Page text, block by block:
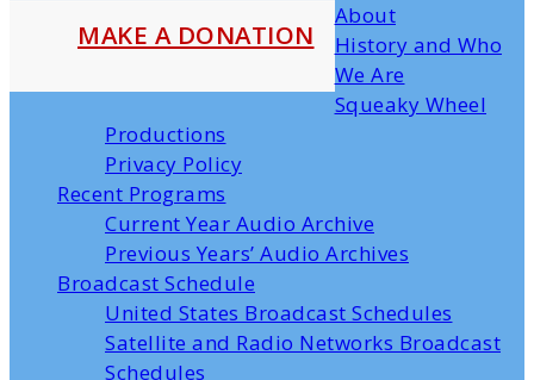
MAKE A DONATION
About
History and Who
We Are
Squeaky Wheel
Productions
Privacy Policy
Recent Programs
Current Year Audio Archive
Previous Years’ Audio Archives
Broadcast Schedule
United States Broadcast Schedules
Satellite and Radio Networks Broadcast
Schedules